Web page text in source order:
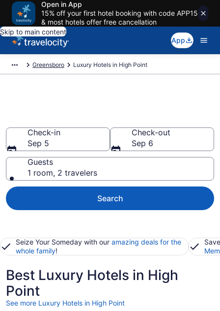
Open in App
15% off your first hotel booking with code APP15
& most hotels offer free cancellation
Skip to main content
App
Greensboro Luxury Hotels in High Point
Check-in
Sep 5
Check-out
Sep 6
Guests
1 room, 2 travelers
Search
Seize Your Someday with our amazing deals for the
whole family!
Best Luxury Hotels in High
Point
See more Luxury Hotels in High Point